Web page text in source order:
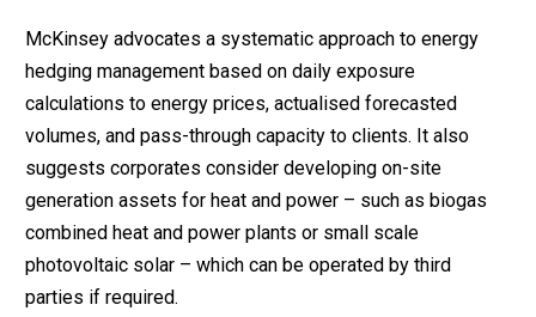
McKinsey advocates a systematic approach to energy
hedging management based on daily exposure
calculations to energy prices, actualised forecasted
volumes, and pass-through capacity to clients. It also
suggests corporates consider developing on-site
generation assets for heat and power – such as biogas
combined heat and power plants or small scale
photovoltaic solar – which can be operated by third
parties if required.